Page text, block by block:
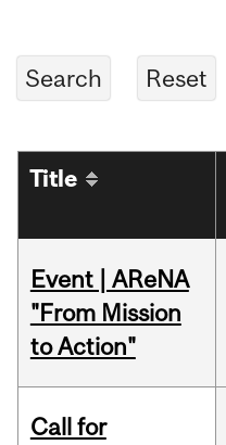
Title
Event | AReNA
"From Mission
to Action"
Call for